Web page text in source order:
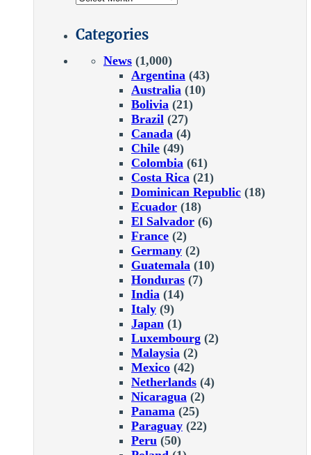
Categories
News (1,000)
Argentina (43)
Australia (10)
Bolivia (21)
Brazil (27)
Canada (4)
Chile (49)
Colombia (61)
Costa Rica (21)
Dominican Republic (18)
Ecuador (18)
El Salvador (6)
France (2)
Germany (2)
Guatemala (10)
Honduras (7)
India (14)
Italy (9)
Japan (1)
Luxembourg (2)
Malaysia (2)
Mexico (42)
Netherlands (4)
Nicaragua (2)
Panama (25)
Paraguay (22)
Peru (50)